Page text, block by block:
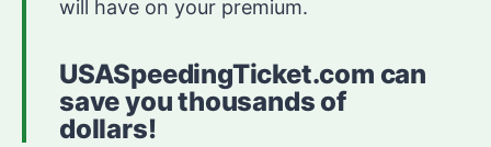
will have on your premium.
USASpeedingTicket.com can
save you thousands of
dollars!